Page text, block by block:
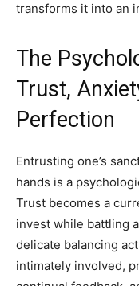
transforms it into an
The
Trust,
Perfection
Entrusting one’s
hands is a
Trust becomes a
invest while battling
delicate balancing
intimately involved,